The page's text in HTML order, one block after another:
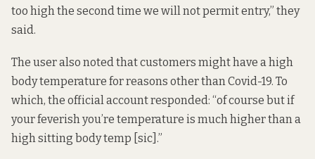
too high the second time we will not permit entry,” they
said.
The user also noted that customers might have a high
body temperature for reasons other than Covid-19. To
which, the official accountresponded: “of course but if
your feverish you’re temperature is much higher than a
high sitting body temp [sic].”